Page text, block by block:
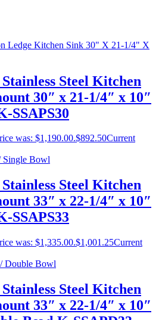
Steel Kitchen
30″ x 21-1/4″ x 10″
SSAPS30
was: $1,190.00.$892.50Current
Steel Kitchen
33″ x 22-1/4″ x 10″
SSAPS33
was: $1,335.00.$1,001.25Current
Steel Kitchen
33″ x 22-1/4″ x 10″